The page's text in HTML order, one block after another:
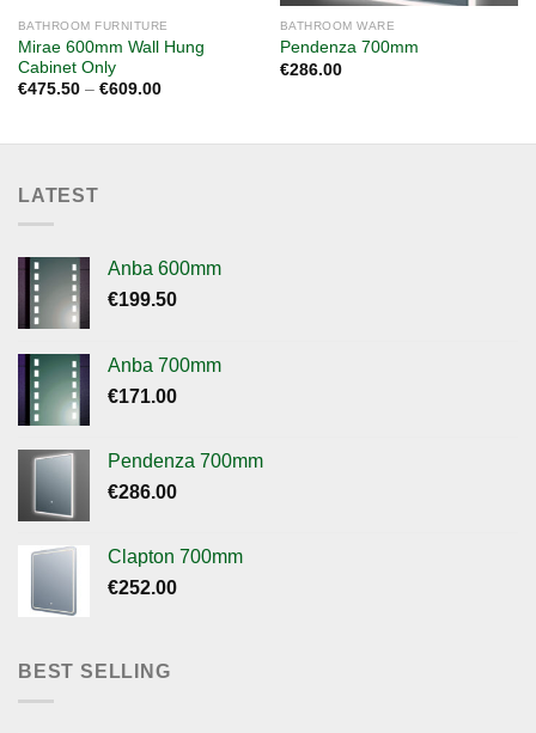
BATHROOM FURNITURE
Mirae 600mm Wall Hung
Cabinet Only
€475.50 – €609.00Price
BATHROOM WARE
Pendenza 700mm
€286.00
LATEST
Anba 600mm
€199.50
Anba 700mm
€171.00
Pendenza 700mm
€286.00
Clapton 700mm
€252.00
BEST SELLING